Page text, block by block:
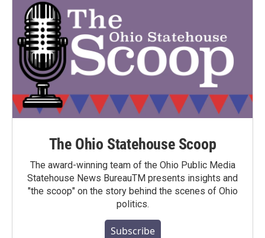
The Ohio Statehouse Scoop
The award-winning team of the Ohio Public Media
Statehouse News BureauTM presents insights and
"the scoop" on the story behind the scenes of Ohio
politics.
Subscribe